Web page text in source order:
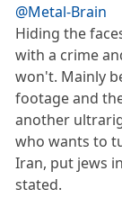
@Metal-Brain
Hiding the
with a crime
won't. Mainly
footage and
another
who wants to
Iran, put jews
stated.